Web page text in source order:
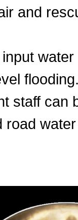
and
staff can
road